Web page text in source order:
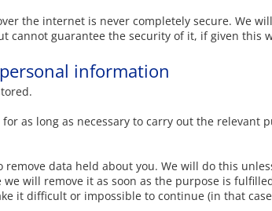
the internet is never completely secure. We
cannot guarantee the security of it, if given this
information
as long as necessary to carry out the relevant
remove data held about you. We will do this
will remove it as soon as the purpose is
it difficult or impossible to continue (in that